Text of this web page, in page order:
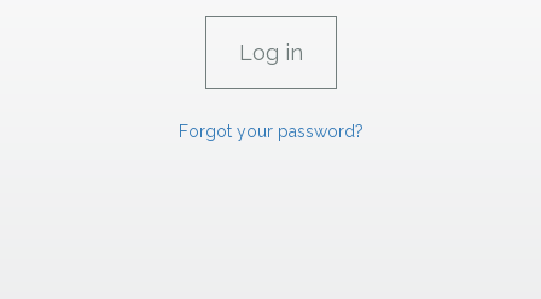
Forgot your password?